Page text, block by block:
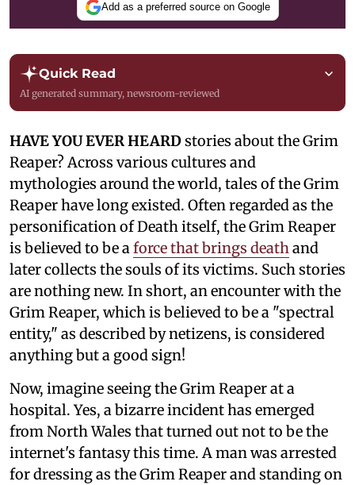
Add as a preferred source on Google
Quick Read
AI generated summary, newsroom-reviewed
HAVE YOU EVER HEARDstories about the Grim
Reaper? Across various cultures and
mythologies around the world, tales of the Grim
Reaper have long existed. Often regarded as the
personification of Death itself, the Grim Reaper
is believed to be a force that brings death and
later collects the souls of its victims. Such stories
are nothing new. In short, an encounter with the
Grim Reaper, which is believed to be a "spectral
entity," as described by netizens, is considered
anything but a good sign!
Now, imagine seeing the Grim Reaper at a
hospital. Yes, a bizarre incident has emerged
from North Wales that turned out not to be the
internet's fantasy this time. A man was arrested
for dressing as the Grim Reaper and standing on